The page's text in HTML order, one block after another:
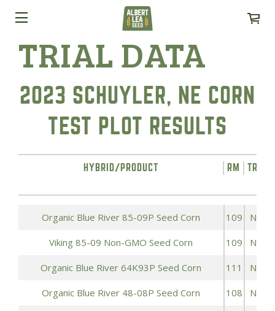
TRIAL DATA
2023 SCHUYLER, NE CORN
TEST PLOT RESULTS
HYBRID/PRODUCT RM
Organic Blue River 85-09P Seed Corn 109
Viking 85-09 Non-GMO Seed Corn 109
Organic Blue River 64K93P Seed Corn 111
Organic Blue River 48-08P Seed Corn 108